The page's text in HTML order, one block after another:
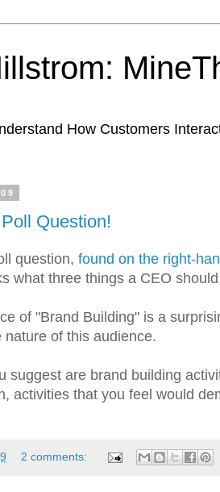
How Customers
Question!
question, found on the right-
what three things a CEO
of "Brand Building" is a
nature of this audience.
suggest are brand building
activities that you feel would
2 comments: